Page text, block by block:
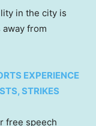
in the city is
away from
EXPERIENCE
STRIKES
free speech